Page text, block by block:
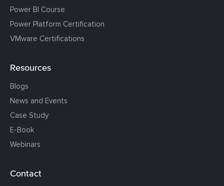
Power BI Course
Power Platform Certification
VMware Certifications
Resources
Blogs
News and Events
Case Study
E-Book
Webinars
Contact